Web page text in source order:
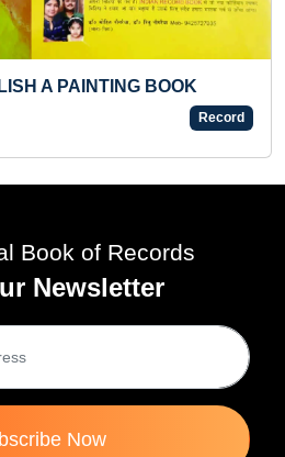
INDIAN OCEAN WILDLIFE BY A
Book of Records
Newsletter
Now